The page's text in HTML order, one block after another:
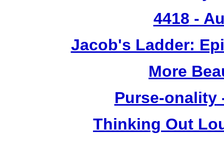
4418 -
Jacob's Ladder:
More
Purse-onality
Thinking Out